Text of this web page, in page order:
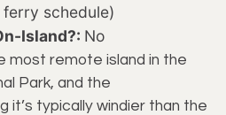
schedule)
Island?: No
most remote island in the
Park, and the
it’s typically windier than the